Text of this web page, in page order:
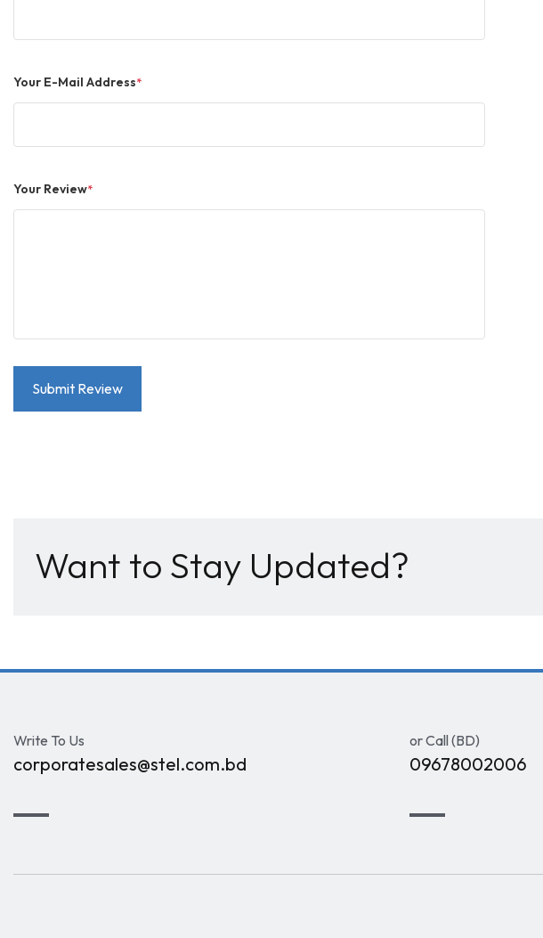
Your E-Mail Address*
Your Review*
Submit Review
Want to Stay Updated?
Write To Us
corporatesales@stel.com.bd
or Call (BD)
09678002006